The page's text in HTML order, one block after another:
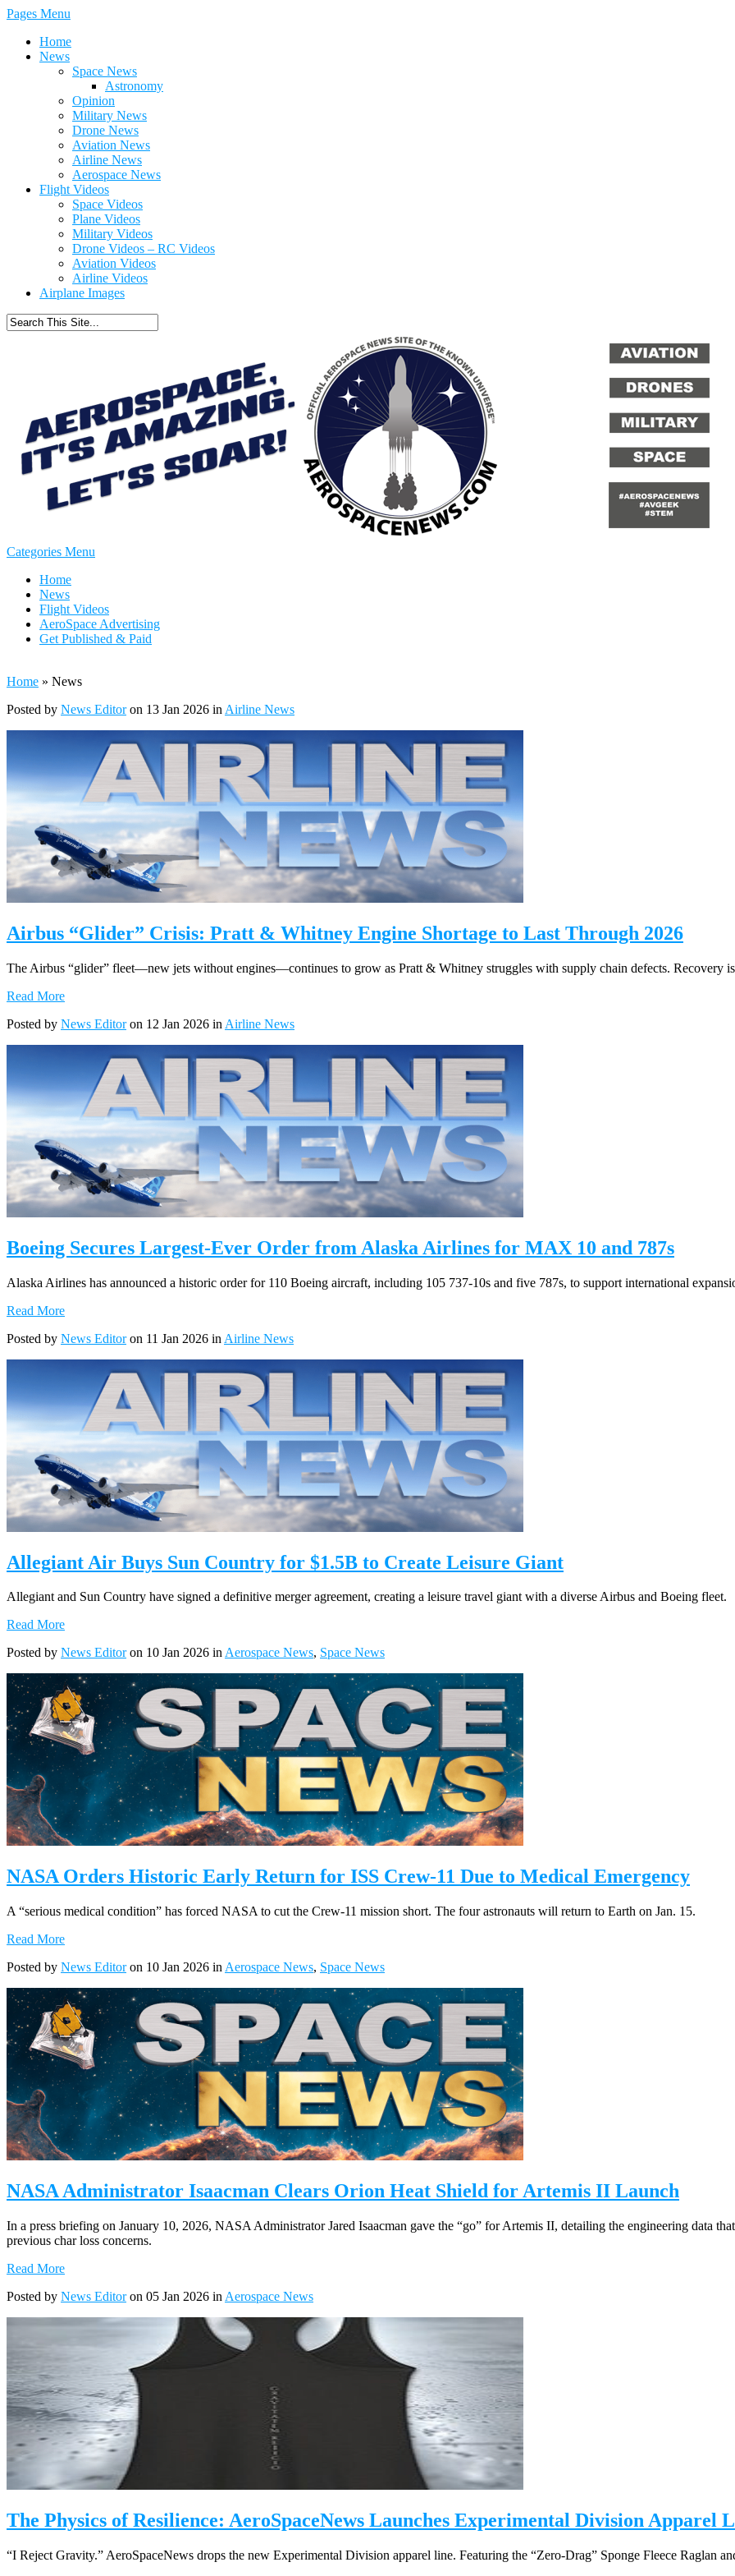
Pages Menu
Home
News
Space News
Astronomy
Opinion
Military News
Drone News
Aviation News
Airline News
Aerospace News
Flight Videos
Space Videos
Plane Videos
Military Videos
Drone Videos – RC Videos
Aviation Videos
Airline Videos
Airplane Images
Categories Menu
Home
News
Flight Videos
AeroSpace Advertising
Get Published & Paid
Home » News
Posted by News Editoron 13 Jan 2026 in Airline News
Airbus “Glider” Crisis: Pratt & Whitney Engine Shortage to Last Through 2026
The Airbus “glider” fleet—new jets without engines—continues to grow as Pratt & Whitney struggles with supply chain defects. Recovery
Read More
Posted by News Editoron 12 Jan 2026 in Airline News
Boeing Secures Largest-Ever Order from Alaska Airlines for MAX 10 and 787s
Alaska Airlines has announced a historic order for 110 Boeing aircraft, including 105 737-10s and five 787s, to support international
Read More
Posted by News Editoron 11 Jan 2026 in Airline News
Allegiant Air Buys Sun Country for $1.5B to Create Leisure Giant
Allegiant and Sun Country have signed a definitive merger agreement, creating a leisure travel giant with a diverse Airbus and Boeing fleet.
Read More
Posted by News Editoron 10 Jan 2026 inAerospace News, Space News
NASA Orders Historic Early Return for ISS Crew-11 Due to Medical Emergency
A “serious medical condition” has forced NASA to cut the Crew-11 mission short. The four astronauts will return to Earth on Jan. 15.
Read More
Posted by News Editoron 10 Jan 2026 in Aerospace News, Space News
NASA Administrator Isaacman Clears Orion Heat Shield for Artemis II Launch
In a press briefing on January 10, 2026, NASA Administrator Jared Isaacman gave the “go” for Artemis II, detailing the engineering data
previous char loss concerns.
Read More
Posted by News Editoron 05 Jan 2026 in Aerospace News
The Physics of Resilience: AeroSpaceNews Launches Experimental Division Apparel
“I Reject Gravity.” AeroSpaceNews drops the new Experimental Division apparel line. Featuring the “Zero-Drag” Sponge Fleece Raglan